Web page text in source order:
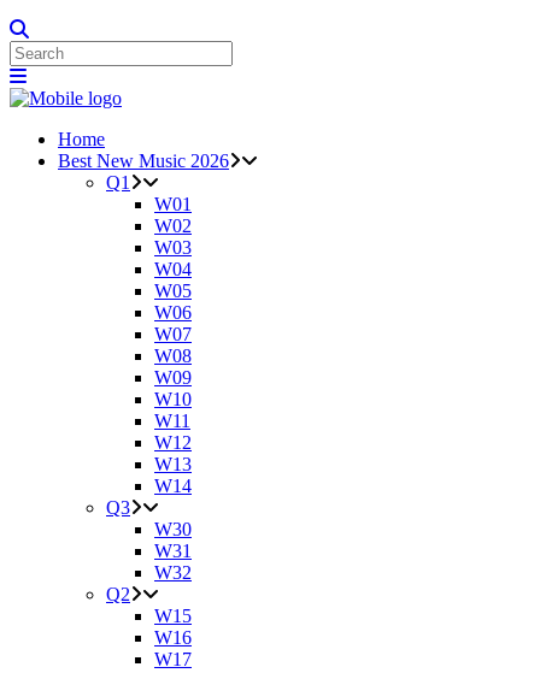
Home
Best New Music 2026
Q1
W01
W02
W03
W04
W05
W06
W07
W08
W09
W10
W11
W12
W13
W14
Q3
W30
W31
W32
Q2
W15
W16
W17